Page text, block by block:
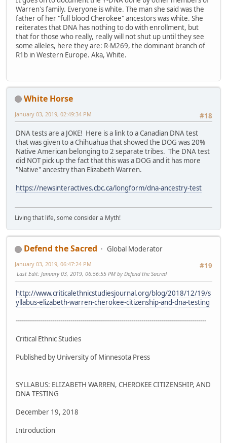
Warren's family. Everyone is white. The man she said was the
father of her "full blood Cherokee" ancestors was white. She
reiterates that DNA has nothing to do with enrollment, but
that for those who really, really will not shut up until they see
some alleles, here they are: R-M269, the dominant branch of
R1b in Western Europe. Aka, White.
White Horse
#18
January 03, 2019, 02:49:34 PM
DNA tests are a JOKE! Here is a link to a Canadian DNA test
that was given to a Chihuahua that showed the DOG was 20%
Native American belonging to 2 separate tribes. The DNA test
did NOT pick up the fact that this was a DOG and it has more
"Native" ancestry than Elizabeth Warren.
https://newsinteractives.cbc.ca/longform/dna-ancestry-test
Living that life, some consider a Myth!
Defend the Sacred
Global Moderator
#19
January 03, 2019, 06:47:24 PM
Last Edit: January 03, 2019, 06:56:55 PM by Defend the Sacred
http://www.criticalethnicstudiesjournal.org/blog/2018/12/19/s
yllabus-elizabeth-warren-cherokee-citizenship-and-dna-testing
----------------------------------------------------------------------------------------------
Critical Ethnic Studies
Published by University of Minnesota Press
SYLLABUS: ELIZABETH WARREN, CHEROKEE CITIZENSHIP, AND
DNA TESTING
December 19, 2018
Introduction